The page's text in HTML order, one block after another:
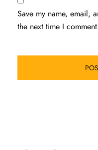
Save my name, email,
the next time I